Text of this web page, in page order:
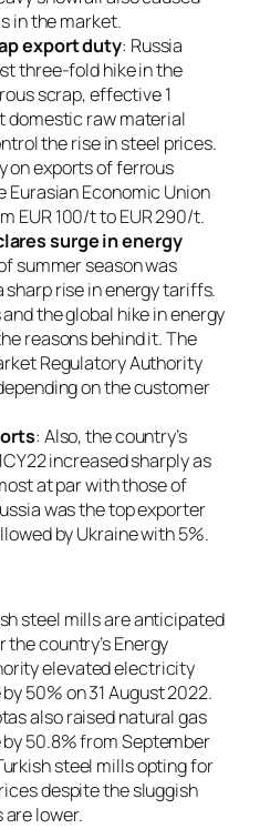
in the market.
export duty: Russia
three-fold hike in the
scrap, effective 1
domestic raw material
the rise in steel prices.
on exports of ferrous
Eurasian Economic Union
EUR 100/t to EUR 290/t.
surge in energy
summer season was
sharp rise in energy tariffs.
the global hike in energy
reasons behind it. The
Regulatory Authority
on the customer
: Also, the country’s
increased sharply as
at par with those of
was the top exporter
by Ukraine with 5%.
steel mills are anticipated
country’s Energy
elevated electricity
50% on 31 August 2022.
also raised natural gas
50.8% from September
steel mills opting for
despite the sluggish
lower.